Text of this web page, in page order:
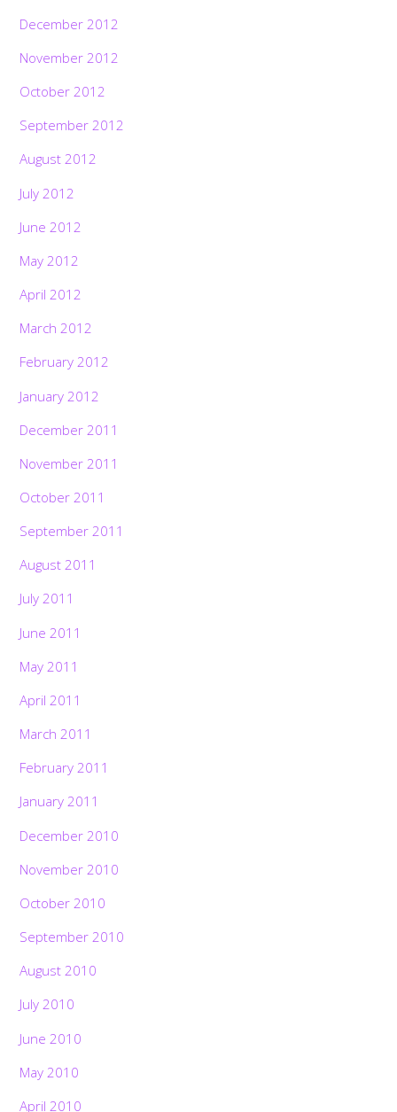
December 2012
November 2012
October 2012
September 2012
August 2012
July 2012
June 2012
May 2012
April 2012
March 2012
February 2012
January 2012
December 2011
November 2011
October 2011
September 2011
August 2011
July 2011
June 2011
May 2011
April 2011
March 2011
February 2011
January 2011
December 2010
November 2010
October 2010
September 2010
August 2010
July 2010
June 2010
May 2010
April 2010